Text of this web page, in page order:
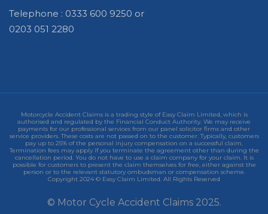
Telephone : 0333 600 9250 or
0203 051 2280
Motorcycle Accident Claims is a trading style of Easy Claim Limited, which is
authorised and regulated by the Financial Conduct Authority. We may receive
payments for our professional services from our panel solicitor firms and other
service providers. These costs are not passed on to the customer. Typically, customers
pay up to 25% of the personal injury compensation on a successful claim.
Termination fees may apply if you terminate the agreement other than during the
cancellation period. You do not have to use a claim company for your claim. It is
possible for customers to present the claim themselves for free, either against the
person or to the relevant statutory ombudsman or compensation scheme.
Copyright 2024 © Easy Claim Limited. All Rights Reserved
© Motor Cycle Accident Claims 2025.